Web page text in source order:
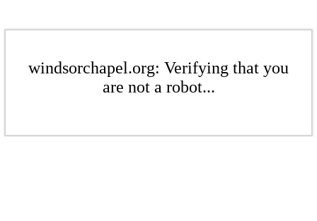
windsorchapel.org: Verifying that you
are not a robot...